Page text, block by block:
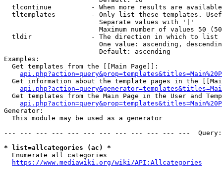
tlcontinue          - When more results are
tltemplates         - Only list these templates.
                        Separate values with '|'
Maximum number of values 50
  tldir               - The direction in which to list
One value: ascending,
                        Default: ascending
Examples:
  Get templates from the [[Main Page]]:
Get information about the template pages in the
Get templates from the Main Page in the User and
Generator:
  This module may be used as a generator
--- --- --- --- --- --- --- --- --- --- --- ---
* list=allcategories (ac) *
  Enumerate all categories
https://www.mediawiki.org/wiki/API:Allcategories